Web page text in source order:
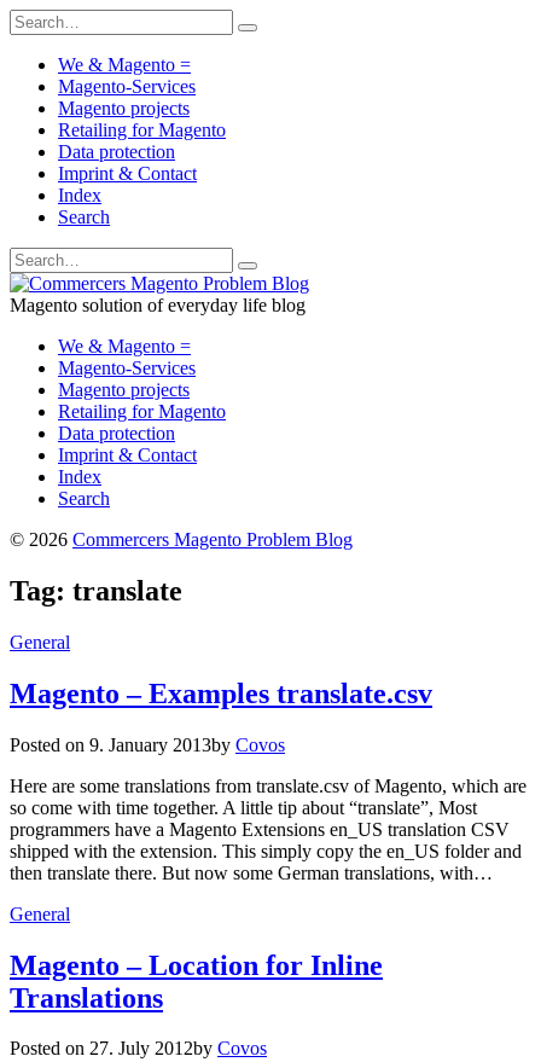
We & Magento =
Magento-Services
Magento projects
Retailing for Magento
Data protection
Imprint & Contact
Index
Search
Magento solution of everyday life blog
We & Magento =
Magento-Services
Magento projects
Retailing for Magento
Data protection
Imprint & Contact
Index
Search
© 2026 Commercers Magento Problem Blog
Tag: translate
General
Magento – Examples translate.csv
Posted on 9. January 2013by Covos
Here are some translations from translate.csv of Magento, which are
so come with time together. A little tip about “translate”, Most
programmers have a Magento Extensions en_US translation CSV
shipped with the extension. This simply copy the en_US folder and
then translate there. But now some German translations, with…
General
Magento – Location for Inline
Translations
Posted on 27. July 2012by Covos